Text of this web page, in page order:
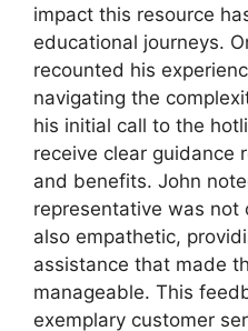
impact this resource
educational journeys.
recounted his
navigating the
his initial call to the
receive clear guidance
and benefits. John
representative was
also empathetic,
assistance that made
manageable. This
exemplary customer